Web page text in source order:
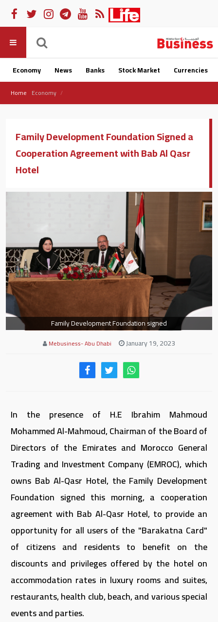
Economy News Banks Stock Market Currencies
Home Economy
Family Development Foundation Signed a
Cooperation Agreement with Bab Al Qasr
Hotel
Family Development Foundation signed
Mebusiness- Abu Dhabi January 19, 2023
In the presence of H.E Ibrahim Mahmoud
Mohammed Al-Mahmoud, Chairman of the Board of
Directors of the Emirates and Morocco General
Trading and Investment Company (EMROC), which
owns Bab Al-Qasr Hotel, the Family Development
Foundation signed this morning, a cooperation
agreement with Bab Al-Qasr Hotel, to provide an
opportunity for all users of the "Barakatna Card"
of citizens and residents to benefit on the
discounts and privileges offered by the hotel on
accommodation rates in luxury rooms and suites,
restaurants, health club, beach, and various special
events and parties.